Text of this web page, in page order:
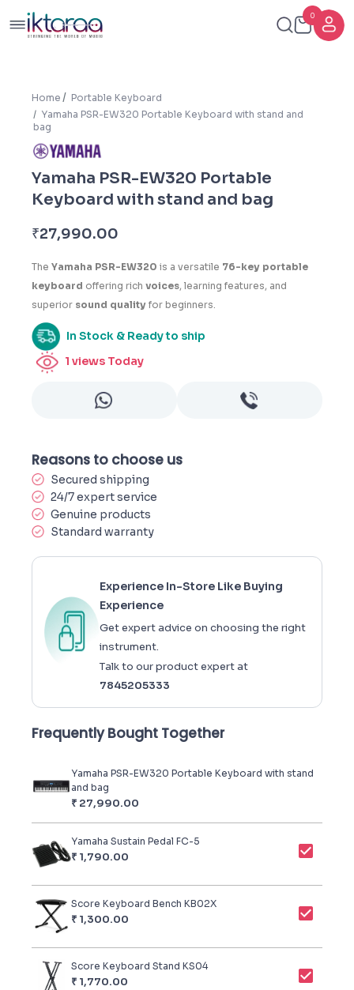
0
Home
Portable Keyboard
Yamaha PSR-EW320 Portable Keyboard with stand and
bag
Yamaha PSR-EW320 Portable
Keyboard with stand and bag
₹27,990.00
The Yamaha PSR-EW320 is a versatile 76-key portable
keyboard offering rich voices, learning features, and
superior sound quality for beginners.
In Stock & Ready to ship
1 views Today
Reasons to choose us
Secured shipping
24/7 expert service
Genuine products
Standard warranty
Experience In-Store Like Buying
Experience
Get expert advice on choosing the right
instrument.
Talk to our product expert at
7845205333
Frequently Bought Together
Yamaha PSR-EW320 Portable Keyboard with stand
and bag
₹ 27,990.00
Yamaha Sustain Pedal FC-5
₹ 1,790.00
Score Keyboard Bench KB02X
₹ 1,300.00
Score Keyboard Stand KS04
₹ 1,770.00